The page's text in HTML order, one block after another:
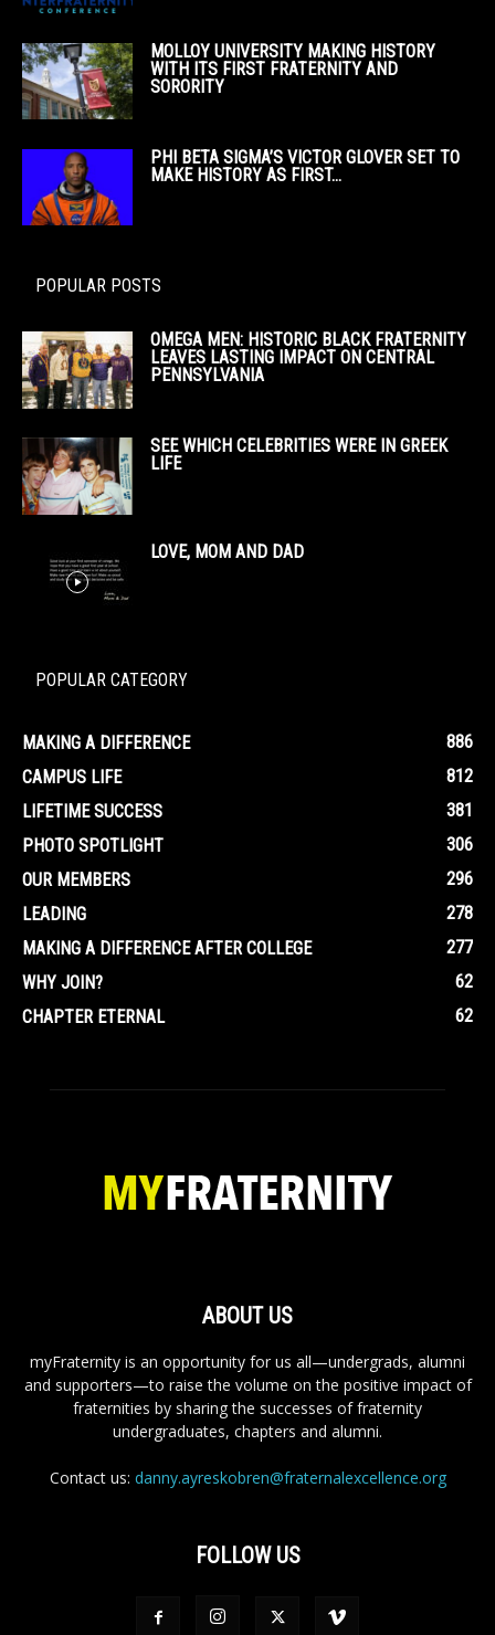
MOLLOY UNIVERSITY MAKING HISTORY
WITH ITS FIRST FRATERNITY AND
SORORITY
PHI BETA SIGMA’S VICTOR GLOVER SET TO
MAKE HISTORY AS FIRST...
POPULAR POSTS
OMEGA MEN: HISTORIC BLACK FRATERNITY
LEAVES LASTING IMPACT ON CENTRAL
PENNSYLVANIA
SEE WHICH CELEBRITIES WERE IN GREEK
LIFE
LOVE, MOM AND DAD
POPULAR CATEGORY
MAKING A DIFFERENCE
886
CAMPUS LIFE
812
LIFETIME SUCCESS
381
PHOTO SPOTLIGHT
306
OUR MEMBERS
296
LEADING
278
MAKING A DIFFERENCE AFTER COLLEGE
277
WHY JOIN?
62
CHAPTER ETERNAL
62
ABOUT US
myFraternity is an opportunity for us all—undergrads, alumni
and supporters—to raise the volume on the positive impact of
fraternities by sharing the successes of fraternity
undergraduates, chapters and alumni.
Contact us: danny.ayreskobren@fraternalexcellence.org
FOLLOW US